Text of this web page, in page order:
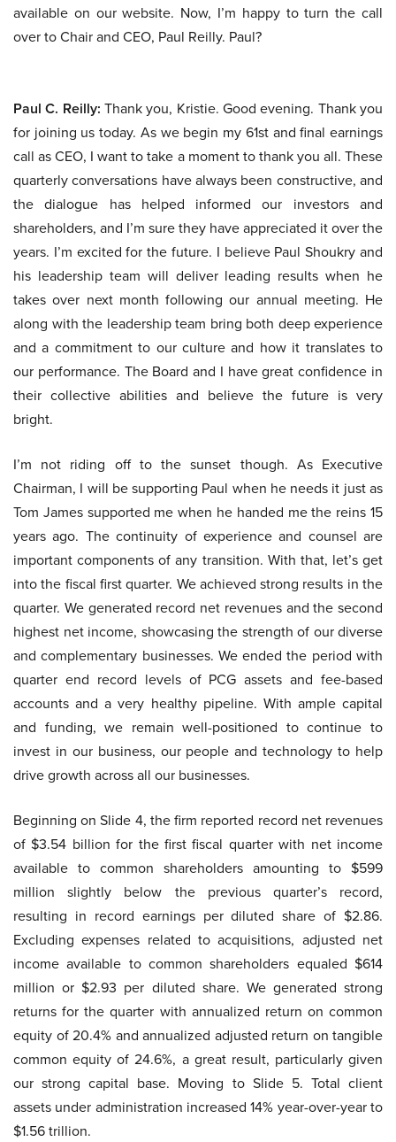
available on our website. Now, I’m happy to turn the call
over to Chair and CEO, Paul Reilly. Paul?
Paul C. Reilly: Thank you, Kristie. Good evening. Thank you
for joining us today. As we begin my 61st and final earnings
call as CEO, I want to take a moment to thank you all. These
quarterly conversations have always been constructive, and
the dialogue has helped informed our investors and
shareholders, and I’m sure they have appreciated it over the
years. I’m excited for the future. I believe Paul Shoukry and
his leadership team will deliver leading results when he
takes over next month following our annual meeting. He
along with the leadership team bring both deep experience
and a commitment to our culture and how it translates to
our performance. The Board and I have great confidence in
their collective abilities and believe the future is very
bright.
I’m not riding off to the sunset though. As Executive
Chairman, I will be supporting Paul when he needs it just as
Tom James supported me when he handed me the reins 15
years ago. The continuity of experience and counsel are
important components of any transition. With that, let’s get
into the fiscal first quarter. We achieved strong results in the
quarter. We generated record net revenues and the second
highest net income, showcasing the strength of our diverse
and complementary businesses. We ended the period with
quarter end record levels of PCG assets and fee-based
accounts and a very healthy pipeline. With ample capital
and funding, we remain well-positioned to continue to
invest in our business, our people and technology to help
drive growth across all our businesses.
Beginning on Slide 4, the firm reported record net revenues
of $3.54 billion for the first fiscal quarter with net income
available to common shareholders amounting to $599
million slightly below the previous quarter’s record,
resulting in record earnings per diluted share of $2.86.
Excluding expenses related to acquisitions, adjusted net
income available to common shareholders equaled $614
million or $2.93 per diluted share. We generated strong
returns for the quarter with annualized return on common
equity of 20.4% and annualized adjusted return on tangible
common equity of 24.6%, a great result, particularly given
our strong capital base. Moving to Slide 5. Total client
assets under administration increased 14% year-over-year to
$1.56 trillion.